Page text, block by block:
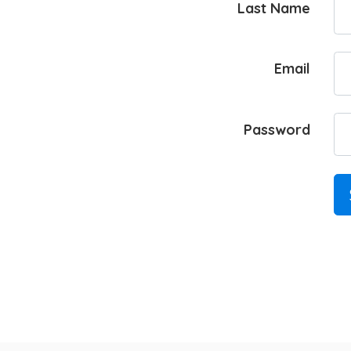
Last Name
Email
Password